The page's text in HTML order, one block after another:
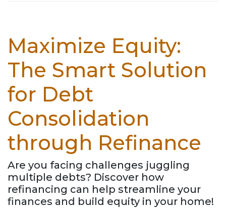
Maximize Equity:
The Smart Solution
for Debt
Consolidation
through Refinance
Are you facing challenges juggling
multiple debts? Discover how
refinancing can help streamline your
finances and build equity in your home!